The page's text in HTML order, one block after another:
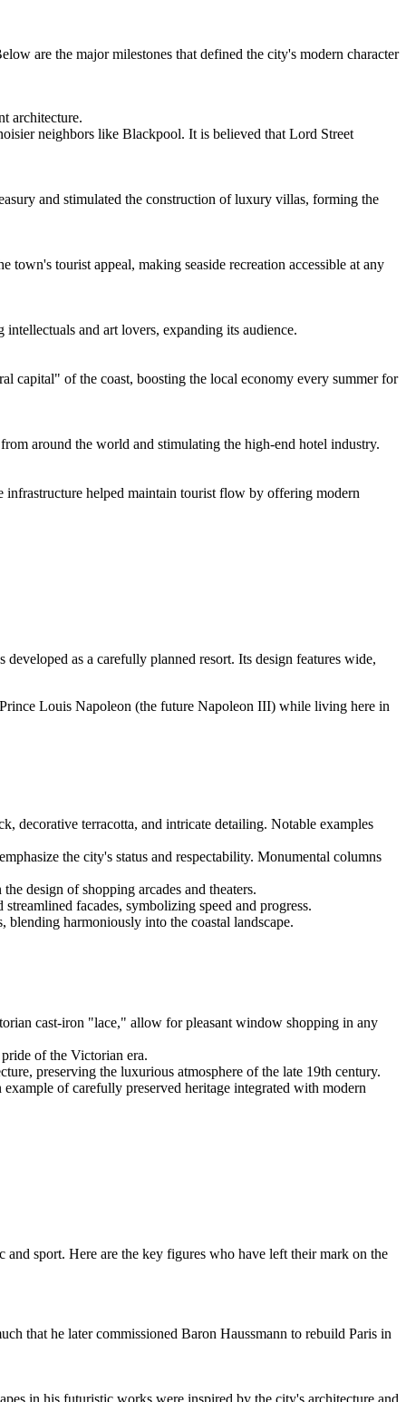
are the major milestones that defined the city's modern character
architecture.
neighbors like Blackpool. It is believed that Lord Street
and stimulated the construction of luxury villas, forming the
tourist appeal, making seaside recreation accessible at any
and art lovers, expanding its audience.
capital" of the coast, boosting the local economy every summer for
around the world and stimulating the high-end hotel industry.
helped maintain tourist flow by offering modern
as a carefully planned resort. Its design features wide,
Louis Napoleon (the future Napoleon III) while living here in
decorative terracotta, and intricate detailing. Notable examples
the city's status and respectability. Monumental columns
design of shopping arcades and theaters.
facades, symbolizing speed and progress.
harmoniously into the coastal landscape.
cast-iron "lace," allow for pleasant window shopping in any
of the Victorian era.
preserving the luxurious atmosphere of the late 19th century.
of carefully preserved heritage integrated with modern
sport. Here are the key figures who have left their mark on the
that he later commissioned Baron Haussmann to rebuild Paris in